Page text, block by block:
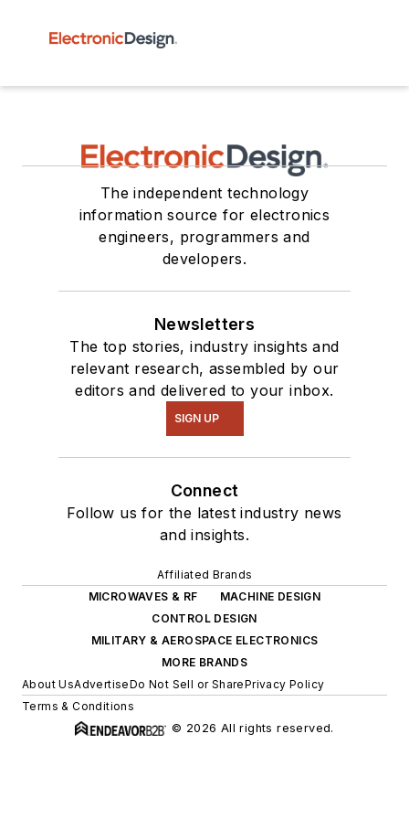
The independent technology
information source for electronics
engineers, programmers and
developers.
Newsletters
The top stories, industry insights and
relevant research, assembled by our
editors and delivered to your inbox.
SIGN UP
Connect
Follow us for the latest industry news
and insights.
Affiliated Brands
MICROWAVES & RF
MACHINE DESIGN
CONTROL DESIGN
MILITARY & AEROSPACE ELECTRONICS
MORE BRANDS
About UsAdvertiseDo Not Sell or SharePrivacy Policy
Terms & Conditions
© 2026 All rights reserved.